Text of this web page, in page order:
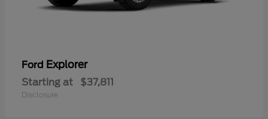
Ford Explorer
Starting at $37,811
Disclosure